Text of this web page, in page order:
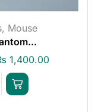
, Mouse
1,400.00